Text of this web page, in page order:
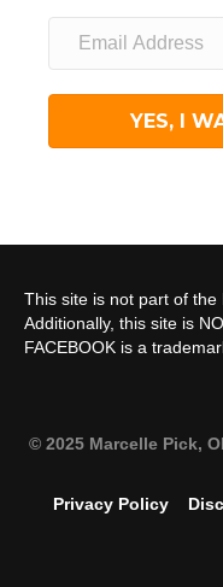
YES, I
This site is not part of the
Additionally, this site is
FACEBOOK is a
© 2025 Marcelle Pick,
Privacy Policy